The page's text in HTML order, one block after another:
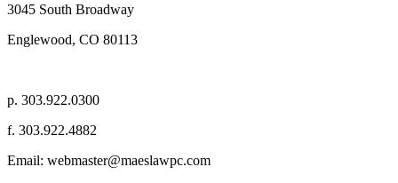
3045 South Broadway
Englewood, CO 80113
p. 303.922.0300
f. 303.922.4882
Email: webmaster@maeslawpc.com